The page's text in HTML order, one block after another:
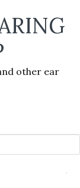
other ear